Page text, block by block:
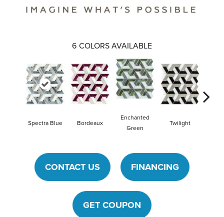
6 COLORS AVAILABLE
Spectra Blue Bordeaux
Enchanted
Green
Twilight
CONTACT US FINANCING
GET COUPON